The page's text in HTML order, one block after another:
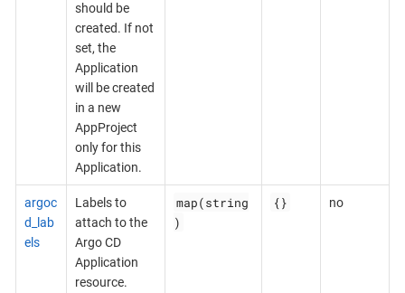
should be
created. If not
set, the
Application
will be created
in a new
AppProject
only for this
Application.
argoc
d_lab
els
Labels to
attach to the
Argo CD
Application
resource.
map(string
)
{} no